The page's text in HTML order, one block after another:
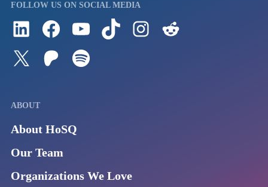
FOLLOW US ON SOCIAL MEDIA
Follow us on LinkedInVisit us on FacebookWatch Videos on Our YouTube ChannelFollow us on TikTokSee what's on our Instagram
Follow us on TwitterJoin our Patreon
ABOUT
About HoSQ
Our Team
Organizations We Love